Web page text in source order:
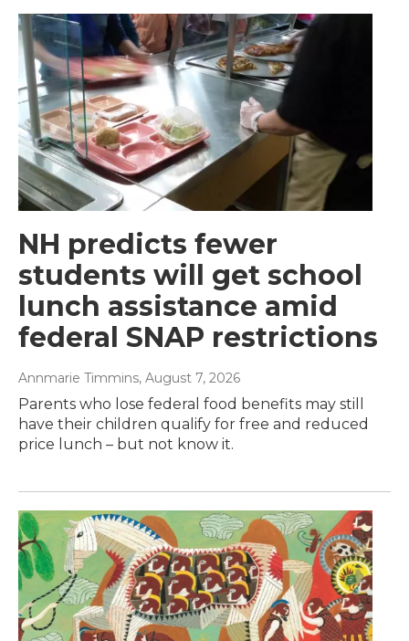
NH predicts fewer
students will get school
lunch assistance amid
federal SNAP restrictions
Annmarie Timmins, August 7, 2026
Parents who lose federal food benefits may still
have their children qualify for free and reduced
price lunch – but not know it.